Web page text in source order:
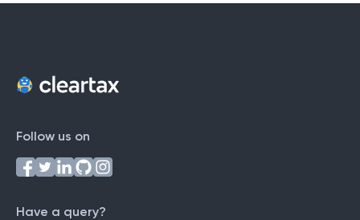
Follow us on
Have a query?